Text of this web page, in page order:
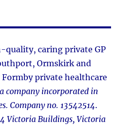
quality, caring private GP
Ormskirk and
private healthcare
company incorporated in
Company no. 13542514.
4 Victoria Buildings, Victoria